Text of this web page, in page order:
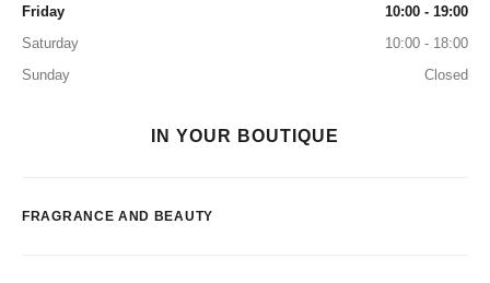
Friday
10:00 - 19:00
Saturday
10:00 - 18:00
Sunday
Closed
IN YOUR BOUTIQUE
FRAGRANCE AND BEAUTY